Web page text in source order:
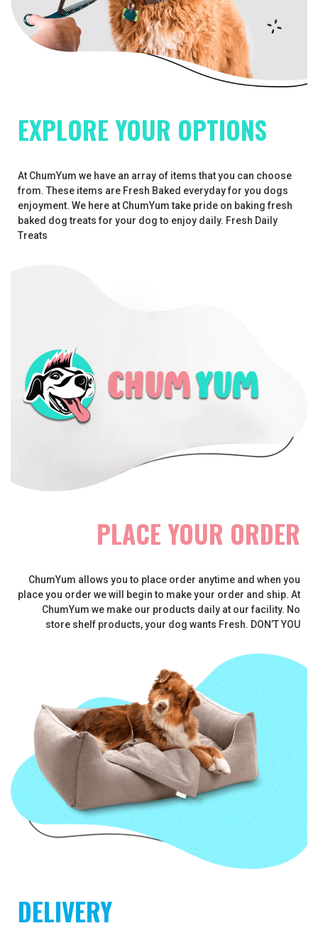
EXPLORE YOUR OPTIONS
At ChumYum we have an array of items that you can choose
from. These items are Fresh Baked everyday for you dogs
enjoyment. We here at ChumYum take pride on baking fresh
baked dog treats for your dog to enjoy daily. Fresh Daily
Treats
PLACE YOUR ORDER
ChumYum allows you to place order anytime and when you
place you order we will begin to make your order and ship. At
ChumYum we make our products daily at our facility. No
store shelf products, your dog wants Fresh. DON’T YOU
DELIVERY